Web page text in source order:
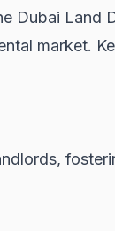
Dubai Land
market.